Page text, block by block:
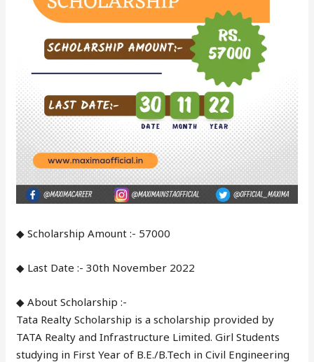
◆ Scholarship Amount :- 57000
◆ Last Date :- 30th November 2022
◆ About Scholarship :-
Tata Realty Scholarship is a scholarship provided by
TATA Realty and Infrastructure Limited. Girl Students
studying in First Year of B.E./B.Tech in Civil Engineering